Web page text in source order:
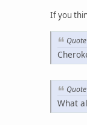
If you
Quote
Quote
What